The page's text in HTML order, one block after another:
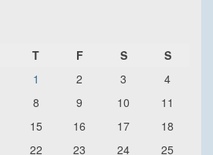
T F S
S
1
2 3
4
8 9 10
11
15 16 17
18
22 23 24 25